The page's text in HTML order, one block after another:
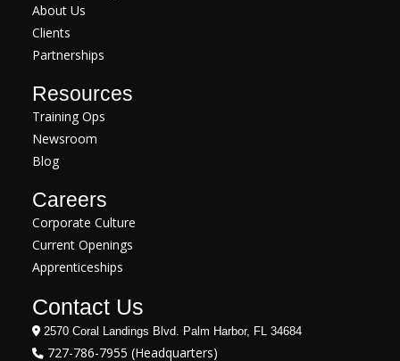
About Us
Clients
Partnerships
Resources
Training Ops
Newsroom
Blog
Careers
Corporate Culture
Current Openings
Apprenticeships
Contact Us
2570 Coral Landings Blvd. Palm Harbor, FL 34684
727-786-7955 (Headquarters)